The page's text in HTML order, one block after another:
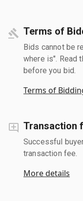
Terms of
Bids cannot be
where is". Read
before you bid.
Terms of
Transaction
Successful
transaction fee.
More details